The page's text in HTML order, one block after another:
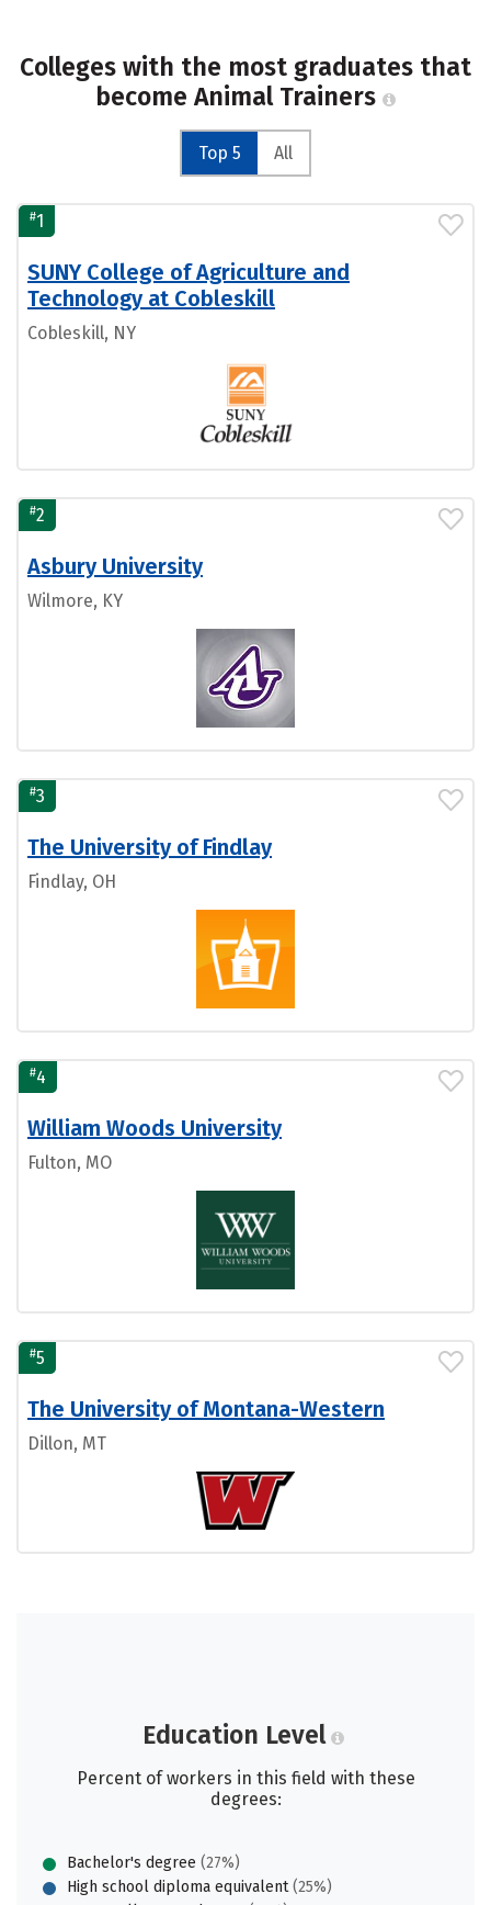
Colleges with the most graduates that
become Animal Trainers
Top 5 All
#1
SUNY College of Agriculture and
Technology at Cobleskill
Cobleskill, NY
#2
Asbury University
Wilmore, KY
#3
The University of Findlay
Findlay, OH
#4
William Woods University
Fulton, MO
#5
The University of Montana-Western
Dillon, MT
Education Level
Percent of workers in this field with these
degrees:
Bachelor's degree (27%)
High school diploma equivalent(25%)